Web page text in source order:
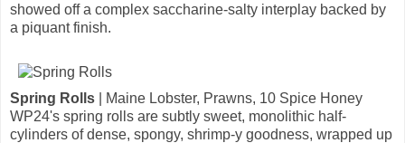
showed off a complex saccharine-salty interplay backed by
a piquant finish.
Spring Rolls | Maine Lobster, Prawns, 10 Spice Honey
WP24's spring rolls are subtly sweet, monolithic half-
cylinders of dense, spongy, shrimp-y goodness, wrapped up